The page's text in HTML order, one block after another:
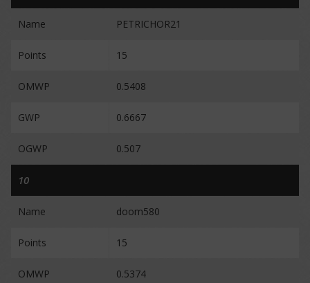
Name PETRICHOR21
Points 15
OMWP 0.5408
GWP 0.6667
OGWP 0.507
10
Name doom580
Points 15
OMWP 0.5374